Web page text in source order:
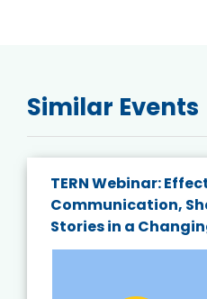
Similar Events
TERN Webinar:
Communication,
Stories in a